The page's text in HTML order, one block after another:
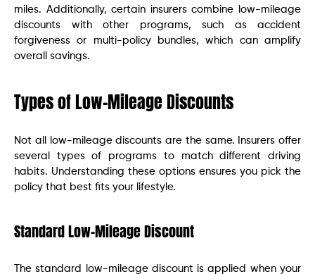
miles. Additionally, certain insurers combine low-mileage
discounts with other programs, such as accident
forgiveness or multi-policy bundles, which can amplify
overall savings.
Types of Low-Mileage Discounts
Not all low-mileage discounts are the same. Insurers offer
several types of programs to match different driving
habits. Understanding these options ensures you pick the
policy that best fits your lifestyle.
Standard Low-Mileage Discount
The standard low-mileage discount is applied when your